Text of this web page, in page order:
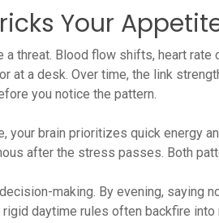
Your
threat. Blood flow shifts, heart
at a desk. Over time, the link
you notice the pattern.
your brain prioritizes quick energy
after the stress passes. Both
making. By evening, saying
daytime rules often backfire into